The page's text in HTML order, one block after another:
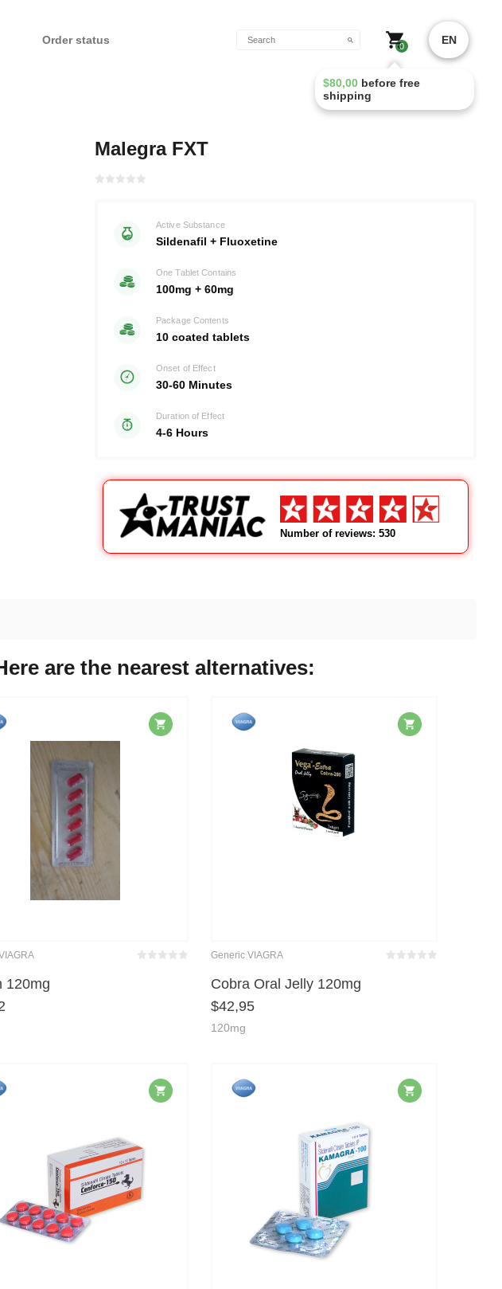
Order status 0
$80,00 before free
shipping
EN
Malegra FXT
Active Substance
Sildenafil + Fluoxetine
One Tablet Contains
100mg + 60mg
Package Contents
10 coated tablets
Onset of Effect
30-60 Minutes
Duration of Effect
4-6 Hours
Number of reviews: 530
are the nearest alternatives:
120mg
Generic VIAGRA
Cobra Oral Jelly 120mg
$42,95
120mg